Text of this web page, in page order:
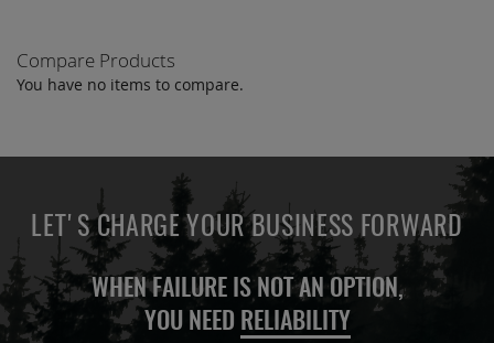
Compare Products
You have no items to compare.
LET'S CHARGE YOUR BUSINESS FORWARD
WHEN FAILURE IS NOT AN OPTION,
YOU NEED RELIABILITY